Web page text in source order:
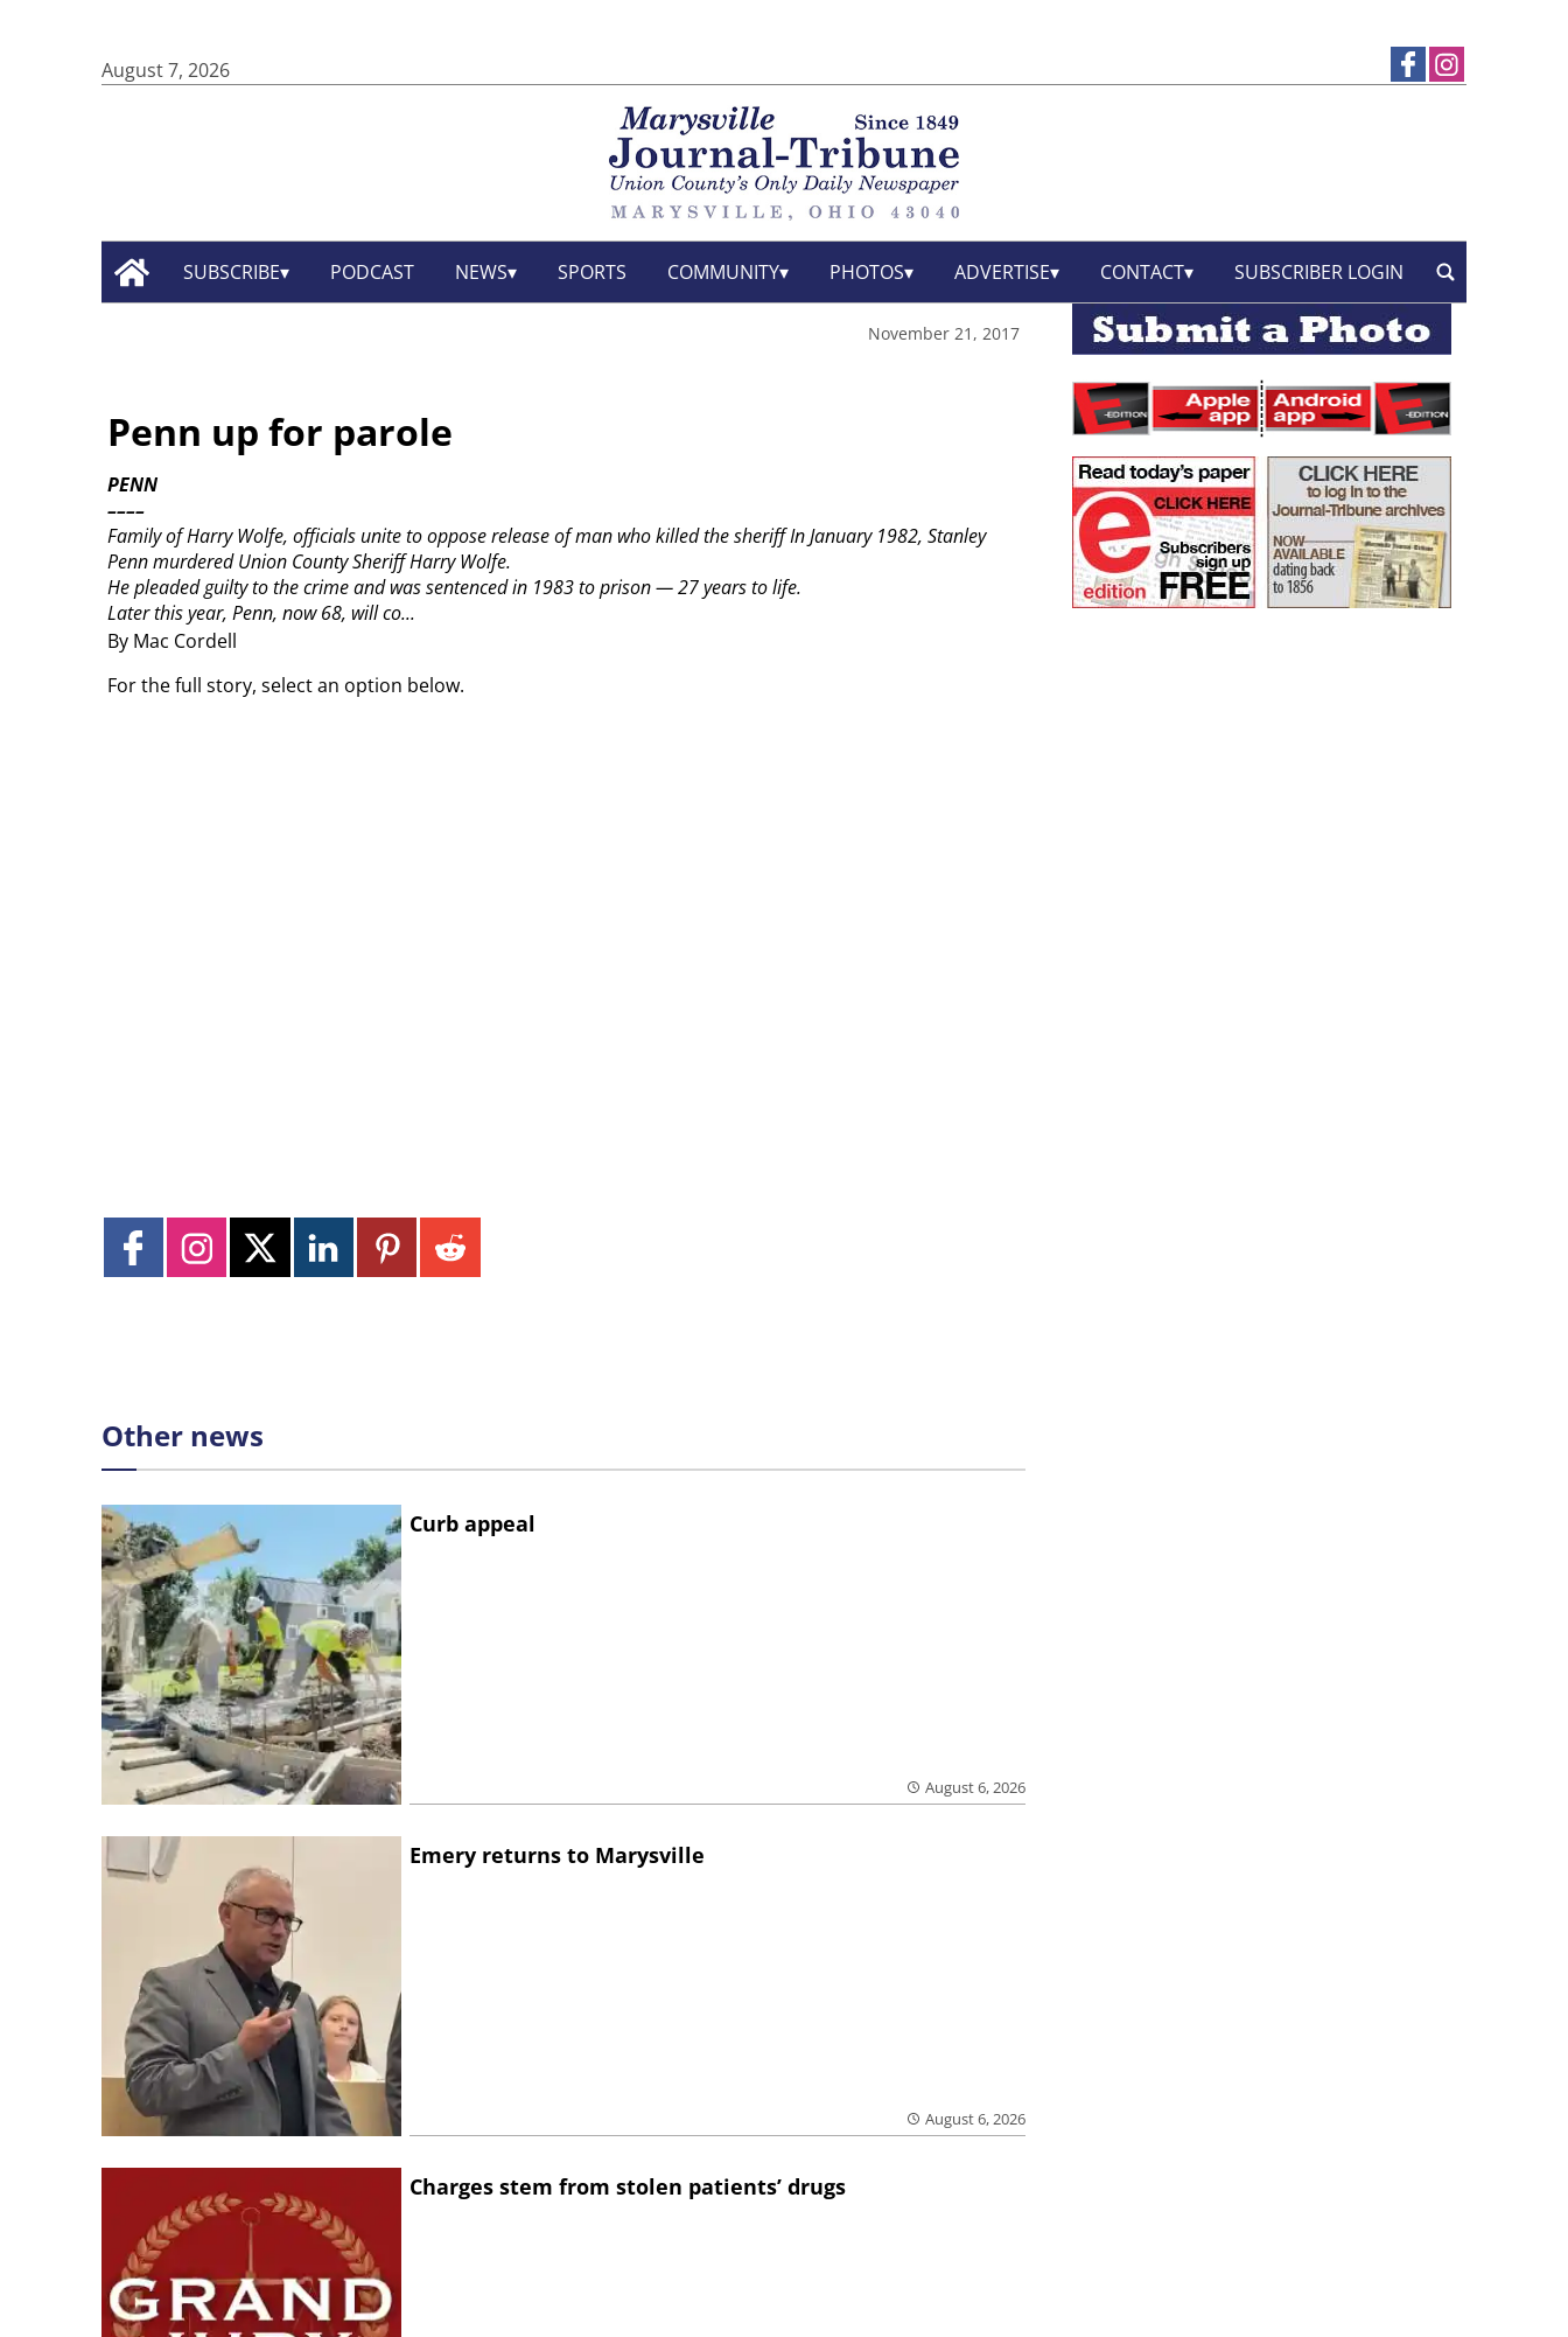
August 7, 2026
SUBSCRIBE PODCAST NEWS SPORTS COMMUNITY PHOTOS ADVERTISE CONTACT SUBSCRIBER LOGIN
November 21, 2017
Penn up for parole
By Mac Cordell
PENN
––––
Family of Harry Wolfe, officials unite to oppose release of man who killed the sheriffIn January 1982, Stanley
Penn murdered Union County Sheriff Harry Wolfe.
He pleaded guilty to the crime and was sentenced in 1983 to prison — 27 years to life.
Later this year, Penn, now 68, will co...
For the full story, select an option below.
Other news
Curb appeal
August 6, 2026
Emery returns to Marysville
August 6, 2026
Charges stem from stolen patients’ drugs